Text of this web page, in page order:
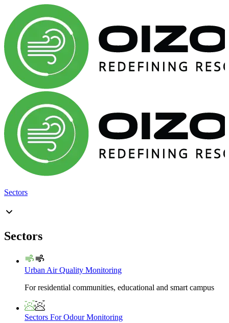
Sectors
Sectors
Urban Air Quality Monitoring
For residential communities, educational and smart campus
Sectors For Odour Monitoring